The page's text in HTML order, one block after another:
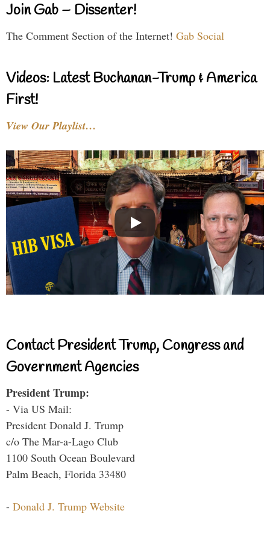
Join Gab – Dissenter!
The Comment Section of the Internet! Gab Social
Videos: Latest Buchanan-Trump & America
First!
View Our Playlist…
Contact President Trump, Congress and
Government Agencies
President Trump:
- Via US Mail:
President Donald J. Trump
c/o The Mar-a-Lago Club
1100 South Ocean Boulevard
Palm Beach, Florida 33480
- Donald J. Trump Website